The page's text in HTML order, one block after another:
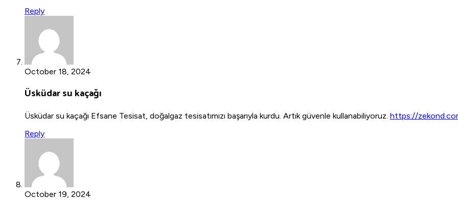
Reply
October 18, 2024
Üsküdar su kaçağı
Üsküdar su kaçağı Efsane Tesisat, doğalgaz tesisatımızı başarıyla kurdu. Artık güvenle kullanabiliyoruz. https://
Reply
October 19, 2024